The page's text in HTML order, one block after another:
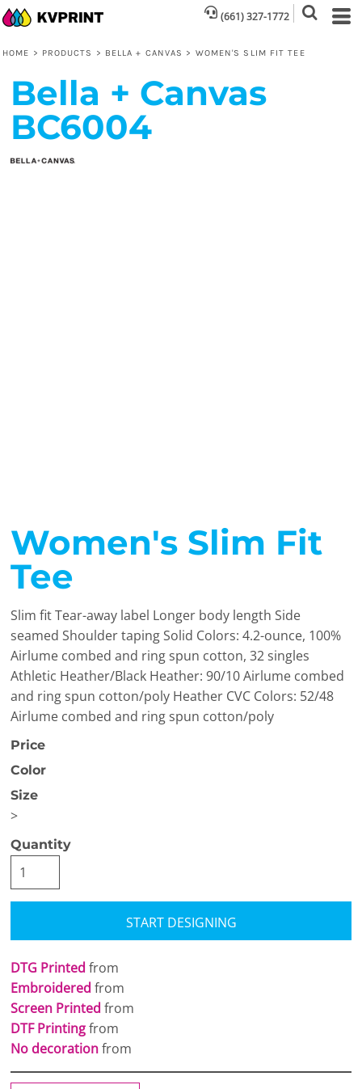
(661) 327-1772
HOME > PRODUCTS > BELLA + CANVAS > WOMEN'S SLIM FIT TEE
Bella + Canvas
BC6004
Women's Slim Fit
Tee
Slim fit Tear-away label Longer body length Side
seamed Shoulder taping Solid Colors: 4.2-ounce, 100%
Airlume combed and ring spun cotton, 32 singles
Athletic Heather/Black Heather: 90/10 Airlume combed
and ring spun cotton/poly Heather CVC Colors: 52/48
Airlume combed and ring spun cotton/poly
Price
Color
Size
>
Quantity
START DESIGNING
DTG Printed from
Embroidered from
Screen Printed from
DTF Printingfrom
No decorationfrom